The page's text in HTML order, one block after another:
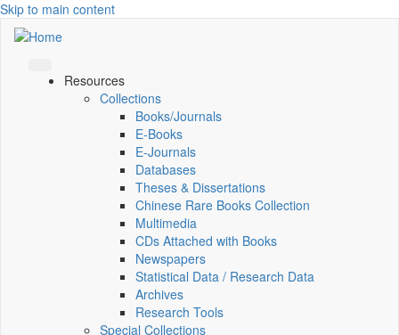
Skip to main content
Resources
Collections
Books/Journals
E-Books
E‑Journals
Databases
Theses & Dissertations
Chinese Rare Books Collection
Multimedia
CDs Attached with Books
Newspapers
Statistical Data / Research Data
Archives
Research Tools
Special Collections